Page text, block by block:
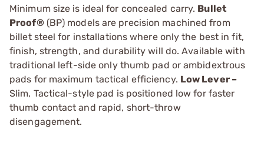
Minimum size is ideal for concealed carry. Bullet
Proof®(BP) models are precision machined from
billet steel for installations where only the best in fit,
finish, strength, and durability will do. Available with
traditional left-side only thumb pad or ambidextrous
pads for maximum tactical efficiency. Low Lever –
Slim, Tactical-style pad is positioned low for faster
thumb contact and rapid, short-throw
disengagement.